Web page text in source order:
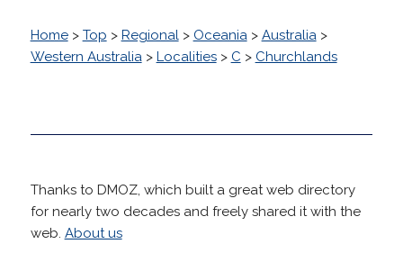
Home> Top > Regional> Oceania> Australia>
Western Australia> Localities> C > Churchlands
Thanks to DMOZ, which built a great web directory
for nearly two decades and freely shared it with the
web. About us